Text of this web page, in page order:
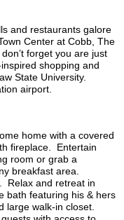
and restaurants galore
Center at Cobb, The
forget you are just
shopping and
State University.
airport.
home with a covered
fireplace. Entertain
room or grab a
breakfast area.
Relax and retreat in
bath featuring his & hers
large walk-in closet.